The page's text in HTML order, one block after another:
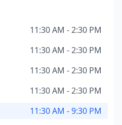
11:30 AM - 2:30 PM
11:30 AM - 2:30 PM
11:30 AM - 2:30 PM
11:30 AM - 2:30 PM
11:30 AM - 9:30 PM